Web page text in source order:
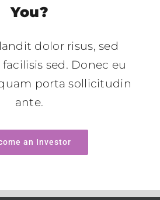
You?
dolor risus, sed
sed. Donec eu
porta sollicitudin
ante.
an Investor